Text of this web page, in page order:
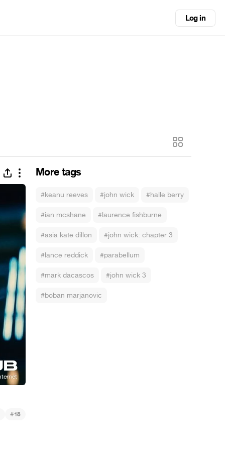
Log in
More tags
#keanu reeves #john wick #halle berry
#ian mcshane #laurence fishburne
#asia kate dillon #john wick: chapter 3
#lance reddick #parabellum
#mark dacascos #john wick 3
#boban marjanovic
#18